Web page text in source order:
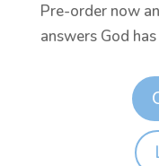
Pre-order now
answers God